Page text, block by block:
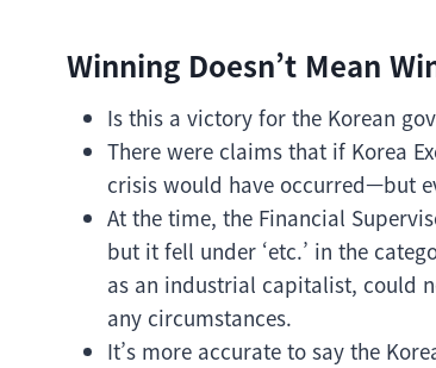
Winning Doesn’t Mean
Is this a victory for the Korean
There were claims that if Korea
crisis would have occurred—but
At the time, the Financial
but it fell under ‘etc.’ in the
as an industrial capitalist, could
any circumstances.
It’s more accurate to say the